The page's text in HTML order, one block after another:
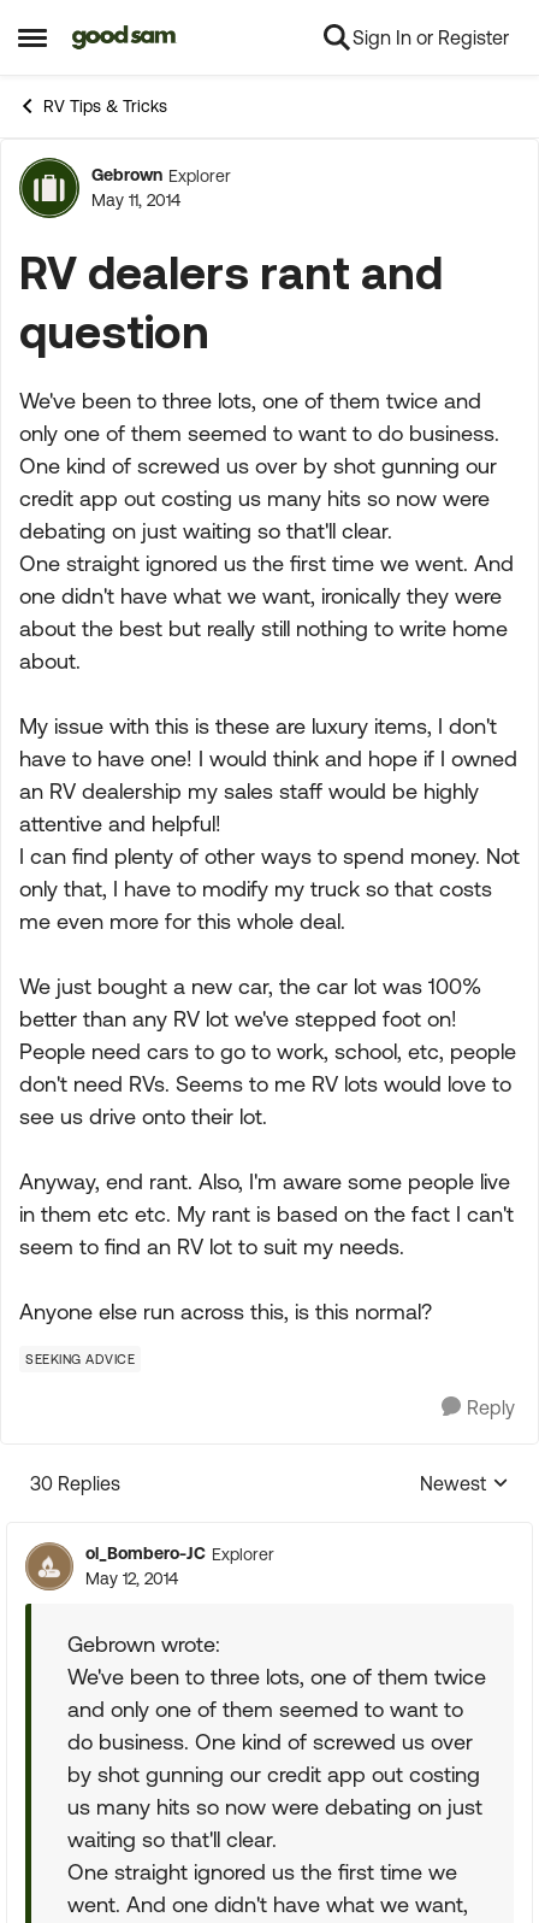
Open Side Menu
Skip to content Sign In or Register
RV Tips & Tricks
Forum Discussion
Gebrown Explorer
May 11, 2014
RV dealers rant and
question
We've been to three lots, one of them twice and
only one of them seemed to want to do business.
One kind of screwed us over by shot gunning our
credit app out costing us many hits so now were
debating on just waiting so that'll clear.
One straight ignored us the first time we went. And
one didn't have what we want, ironically they were
about the best but really still nothing to write home
about.
My issue with this is these are luxury items, I don't
have to have one! I would think and hope if I owned
an RV dealership my sales staff would be highly
attentive and helpful!
I can find plenty of other ways to spend money. Not
only that, I have to modify my truck so that costs
me even more for this whole deal.
We just bought a new car, the car lot was 100%
better than any RV lot we've stepped foot on!
People need cars to go to work, school, etc, people
don't need RVs. Seems to me RV lots would love to
see us drive onto their lot.
Anyway, end rant. Also, I'm aware some people live
in them etc etc. My rant is based on the fact I can't
seem to find an RV lot to suit my needs.
Anyone else run across this, is this normal?
SEEKING ADVICE
Reply
30 Replies
Replies
Newest
ol_Bombero-JC Explorer
May 12, 2014
Gebrown wrote:
We've been to three lots, one of them twice
and only one of them seemed to want to
do business. One kind of screwed us over
by shot gunning our credit app out costing
us many hits so now were debating on just
waiting so that'll clear.
One straight ignored us the first time we
went. And one didn't have what we want,